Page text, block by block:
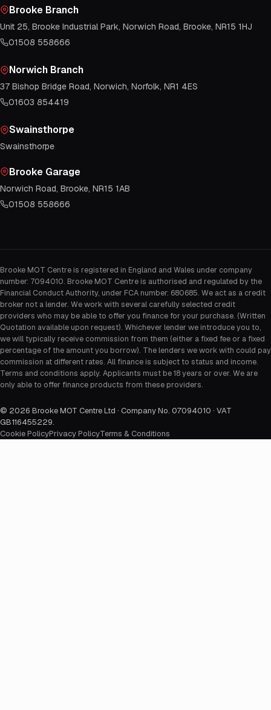
Brooke Branch
Unit 25, Brooke Industrial Park, Norwich Road, Brooke, NR15 1HJ
01508 558666
Norwich Branch
37 Bishop Bridge Road, Norwich, Norfolk, NR1 4ES
01603 854419
Swainsthorpe
Swainsthorpe
Brooke Garage
Norwich Road, Brooke, NR15 1AB
01508 558666
Brooke MOT Centre is registered in England and Wales under company
number: 7094010. Brooke MOT Centre is authorised and regulated by the
Financial Conduct Authority, under FCA number: 680685. We act as a credit
broker not a lender. We work with several carefully selected credit
providers who may be able to offer you finance for your purchase. (Written
Quotation available upon request). Whichever lender we introduce you to,
we will typically receive commission from them (either a fixed fee or a fixed
percentage of the amount you borrow). The lenders we work with could pay
commission at different rates. All finance is subject to status and income.
Terms and conditions apply. Applicants must be 18 years or over. We are
only able to offer finance products from these providers.
© 2026 Brooke MOT Centre Ltd · Company No. 07094010 · VAT
GB116455229.
Cookie PolicyPrivacy PolicyTerms & Conditions